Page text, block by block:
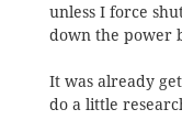
unless I force
down the power
It was already
do a little